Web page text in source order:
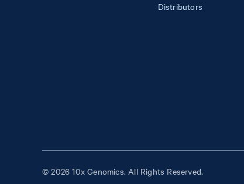
Distributors
© 2026 10x Genomics. All Rights Reserved.